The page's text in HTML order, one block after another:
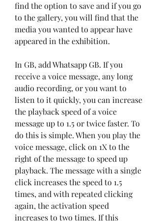
find the option to save and if you go
to the gallery, you will find that the
media you wanted to appear have
appeared in the exhibition.
In GB, add Whatsapp GB. If you
receive a voice message, any long
audio recording, or you want to
listen to it quickly, you can increase
the playback speed of a voice
message up to 1.5 or twice faster. To
do this is simple. When you play the
voice message, click on 1X to the
right of the message to speed up
playback. The message with a single
click increases the speed to 1.5
times, and with repeated clicking
again, the activation speed
increases to two times. If this